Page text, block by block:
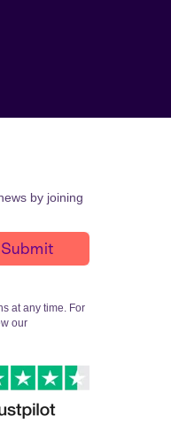
by joining
at any time. For
our